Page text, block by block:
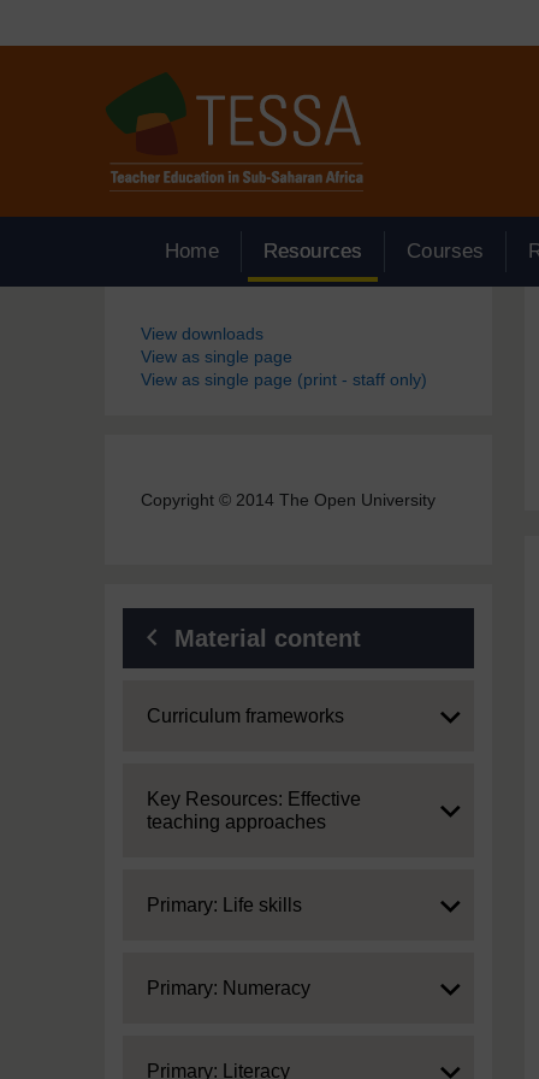
Home Resources Courses
Blocks
View downloads
View as single page
View as single page (print - staff only)
Copyright © 2014 The Open University
Material content
Expand
Curriculum frameworks
Expand
Key Resources: Effective
teaching approaches
Expand
Primary: Life skills
Expand
Primary: Numeracy
Expand
Primary: Literacy